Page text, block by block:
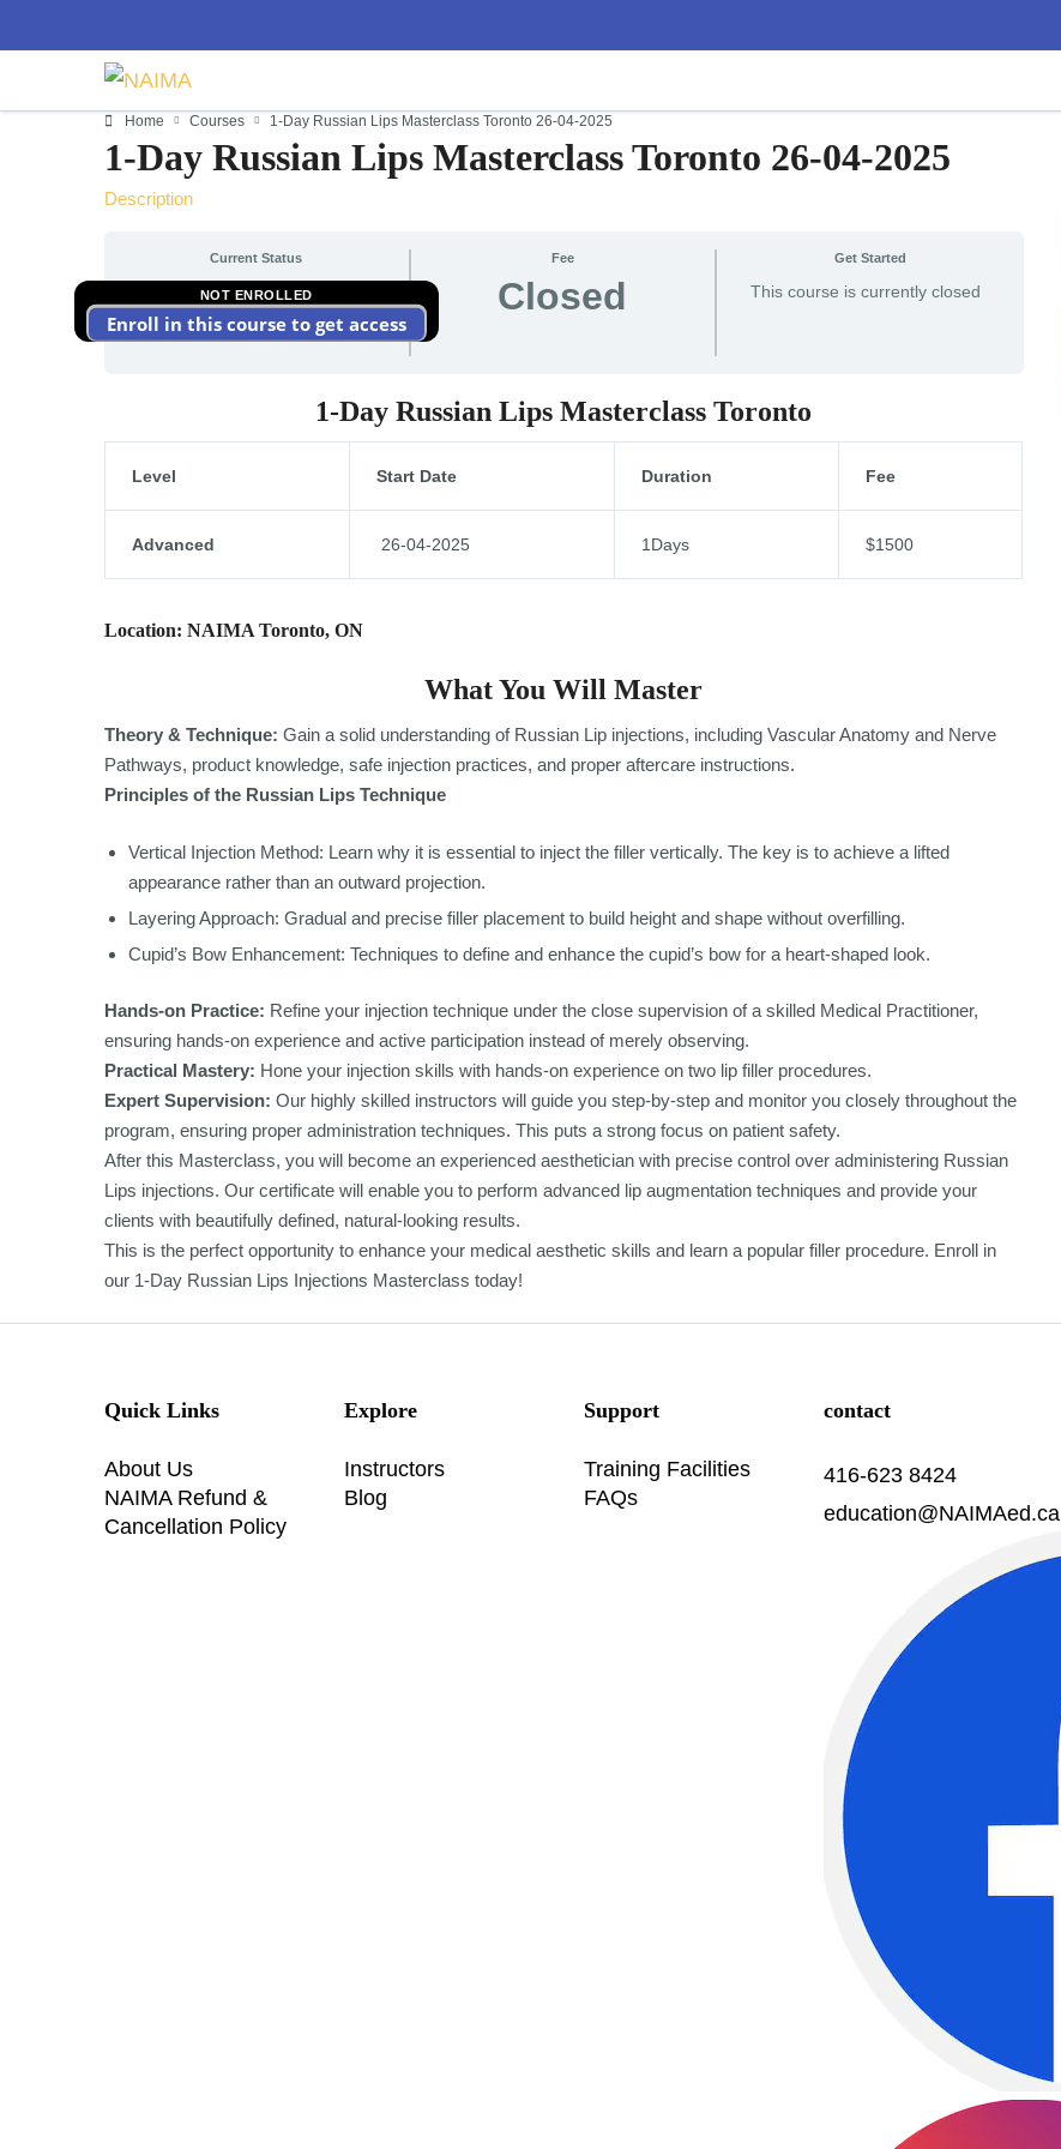
Home Courses 1-Day Russian Lips Masterclass Toronto 26-04-2025
1-Day Russian Lips Masterclass Toronto 26-04-2025
Description
Current Status
NOT ENROLLED
Enroll in this course to get access
Fee
Closed
Get Started
This course is currently closed
1-Day Russian Lips Masterclass Toronto
Level Start Date Duration Fee
Advanced 26-04-2025 1Days $1500
Location: NAIMA Toronto, ON
What You Will Master
Theory & Technique: Gain a solid understanding of Russian Lip injections, including Vascular Anatomy and Nerve
Pathways, product knowledge, safe injection practices, and proper aftercare instructions.
Principles of the Russian Lips Technique
Vertical Injection Method: Learn why it is essential to inject the filler vertically. The key is to achieve a lifted
appearance rather than an outward projection.
Layering Approach: Gradual and precise filler placement to build height and shape without overfilling.
Cupid’s Bow Enhancement: Techniques to define and enhance the cupid’s bow for a heart-shaped look.
Hands-on Practice: Refine your injection technique under the close supervision of a skilled Medical Practitioner,
ensuring hands-on experience and active participation instead of merely observing.
Practical Mastery: Hone your injection skills with hands-on experience on two lip filler procedures.
Expert Supervision: Our highly skilled instructors will guide you step-by-step and monitor you closely throughout the
program, ensuring proper administration techniques. This puts a strong focus on patient safety.
After this Masterclass, you will become an experienced aesthetician with precise control over administering Russian
Lips injections. Our certificate will enable you to perform advanced lip augmentation techniques and provide your
clients with beautifully defined, natural-looking results.
This is the perfect opportunity to enhance your medical aesthetic skills and learn a popular filler procedure. Enroll in
our 1-Day Russian Lips Injections Masterclass today!
Quick Links
About Us
NAIMA Refund &
Cancellation Policy
Explore
Instructors
Blog
Support
Training Facilities
FAQs
contact
416-623 8424
education@NAIMAed.ca